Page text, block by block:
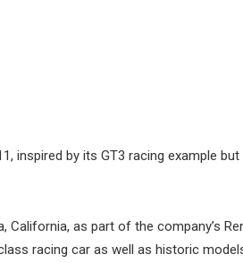
inspired by its GT3 racing example
as part of the company’s
racing car as well as historic